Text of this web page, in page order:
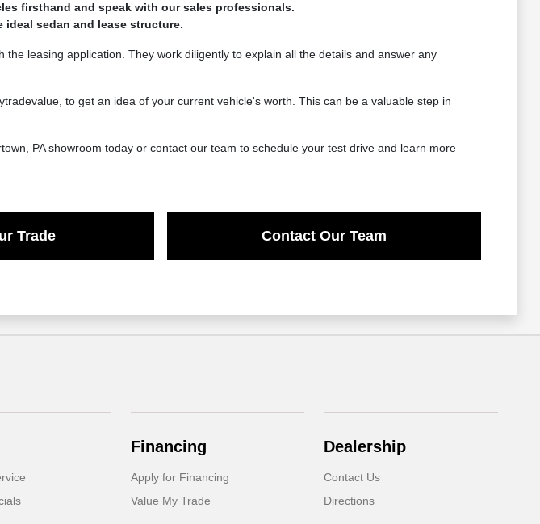
firsthand and speak with our sales professionals.
sedan and lease structure.
leasing application. They work diligently to explain all the details and answer any
to get an idea of your current vehicle's worth. This can be a valuable step in
PA showroom today or contact our team to schedule your test drive and learn more
Trade Contact Our Team
Financing
Apply for Financing
Value My Trade
Dealership
Contact Us
Directions